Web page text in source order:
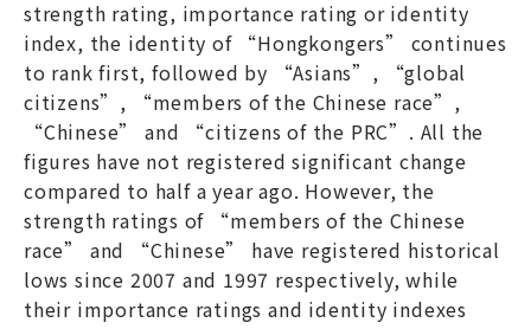
strength rating, importance rating or identity
index, the identity of “Hongkongers” continues
to rank first, followed by “Asians”, “global
citizens”, “members of the Chinese race”,
“Chinese” and “citizens of the PRC”. All the
figures have not registered significant change
compared to half a year ago. However, the
strength ratings of “members of the Chinese
race” and “Chinese” have registered historical
lows since 2007 and 1997 respectively, while
their importance ratings and identity indexes